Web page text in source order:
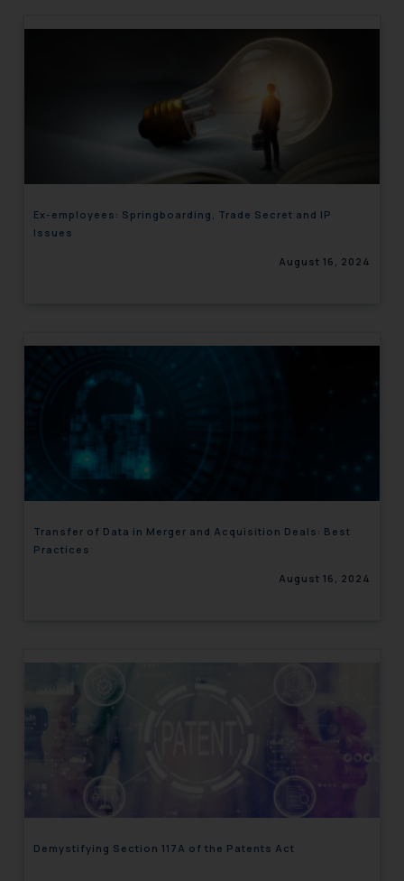
Ex-employees: Springboarding, Trade Secret and IP
Issues
August 16, 2024
Transfer of Data in Merger and Acquisition Deals: Best
Practices
August 16, 2024
Demystifying Section 117A of the Patents Act